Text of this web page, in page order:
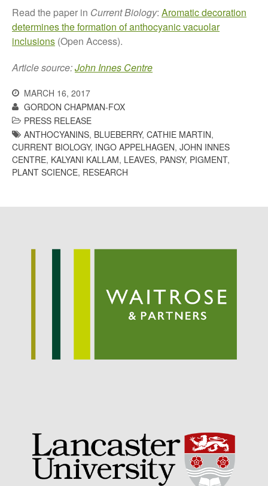
September 2014
July 2014
December 2013
June 2013
May 2013
January 2013
Meetings
PhD
Log in
Read the paper in Current Biology: Aromatic decoration
determines the formation of anthocyanic vacuolar
inclusions (Open Access).
Article source:John Innes Centre
MARCH 16, 2017
GORDON CHAPMAN-FOX
PRESS RELEASE
ANTHOCYANINS, BLUEBERRY, CATHIE MARTIN,
CURRENT BIOLOGY, INGO APPELHAGEN, JOHN INNES
CENTRE, KALYANI KALLAM, LEAVES, PANSY, PIGMENT,
PLANT SCIENCE, RESEARCH